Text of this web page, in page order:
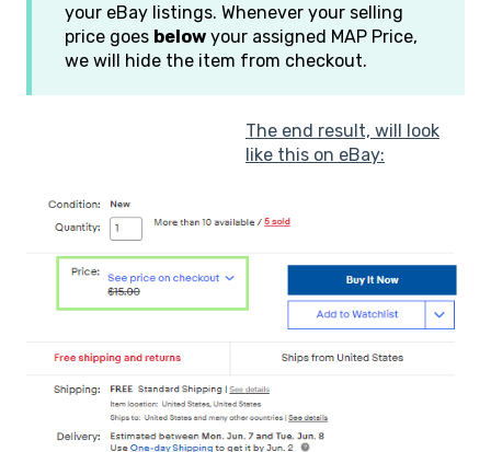
your eBay listings. Whenever your selling
price goes below your assigned MAP Price,
we will hide the item from checkout.
The end result, will look
like this on eBay: